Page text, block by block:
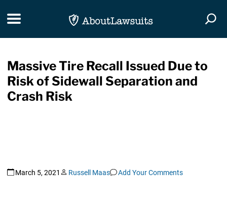
Toggle navigation
Massive Tire Recall Issued Due to
Risk of Sidewall Separation and
Crash Risk
March 5, 2021 Russell Maas Add Your Comments